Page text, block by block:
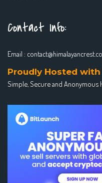
Contact Info:
Email :
Proudly Hosted
Simple, Secure and Anonymous